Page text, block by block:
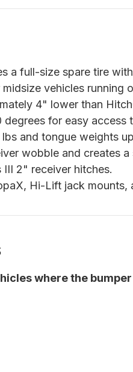
a full-size spare tire
vehicles running
4" lower than
for easy access
and tongue weights
wobble and creates
III 2" receiver hitches.
Hi-Lift jack mounts,
where the